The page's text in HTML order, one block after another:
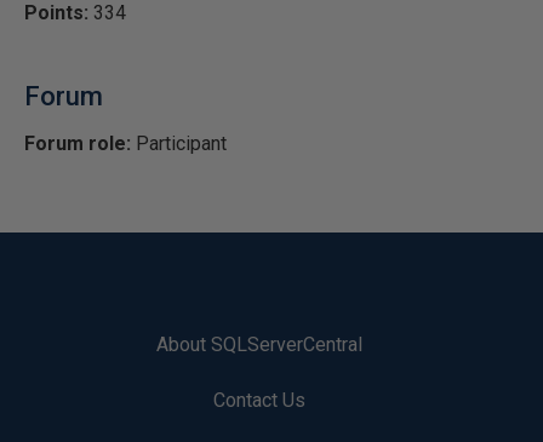
Points: 334
Forum
Forum role: Participant
About SQLServerCentral
Contact Us